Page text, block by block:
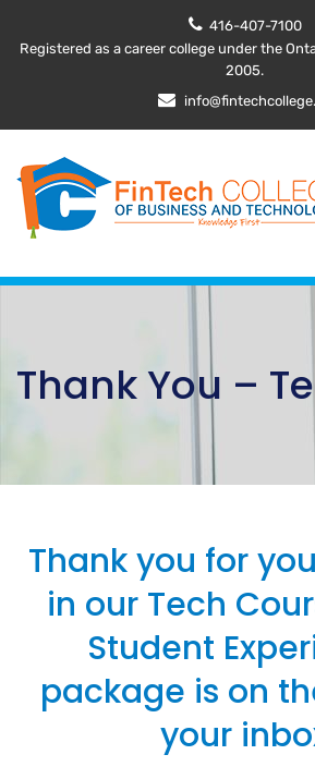
416-407-7100
Registered as a career college under the
2005.
Thank You –
Thank you for
in our Tech
Student
package is on
your